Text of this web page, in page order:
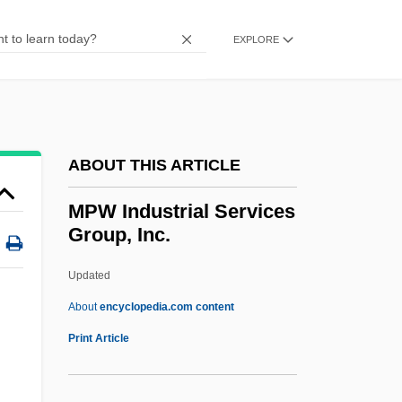
EXPLORE
ABOUT THIS ARTICLE
MPW Industrial Services
Group, Inc.
Updated
Aboutencyclopedia.com content
Print Article
MPLA
MPI
MPhil
Mphahlele, Es'kia 1919-2008 (Bruno
Eseki, Bruno Esekie, Ezekiel Mphahlele,
Zeke Mphahlele)
Mph